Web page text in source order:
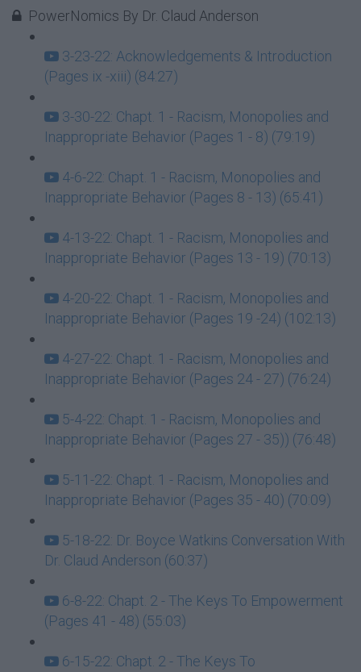
PowerNomics By Dr. Claud Anderson
3-23-22: Acknowledgements & Introduction
(Pages ix -xiii) (84:27)
3-30-22: Chapt. 1 - Racism, Monopolies and
Inappropriate Behavior (Pages 1 - 8) (79:19)
4-6-22: Chapt. 1 - Racism, Monopolies and
Inappropriate Behavior (Pages 8 - 13) (65:41)
4-13-22: Chapt. 1 - Racism, Monopolies and
Inappropriate Behavior (Pages 13 - 19) (70:13)
4-20-22: Chapt. 1 - Racism, Monopolies and
Inappropriate Behavior (Pages 19 -24) (102:13)
4-27-22: Chapt. 1 - Racism, Monopolies and
Inappropriate Behavior (Pages 24 - 27) (76:24)
5-4-22: Chapt. 1 - Racism, Monopolies and
Inappropriate Behavior (Pages 27 - 35)) (76:48)
5-11-22: Chapt. 1 - Racism, Monopolies and
Inappropriate Behavior (Pages 35 - 40) (70:09)
5-18-22: Dr. Boyce Watkins Conversation With
Dr. Claud Anderson (60:37)
6-8-22: Chapt. 2 - The Keys To Empowerment
(Pages 41 - 48) (55:03)
6-15-22: Chapt. 2 - The Keys To